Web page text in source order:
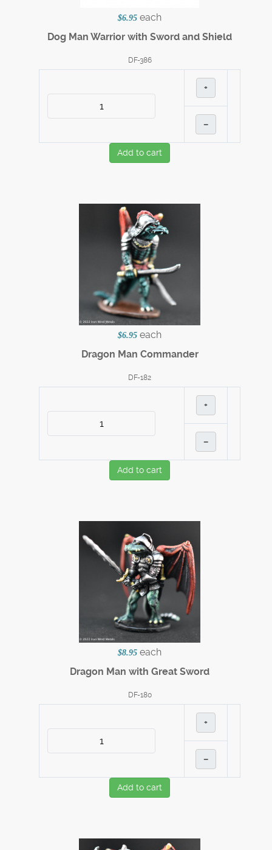
$6.95 each
Dog Man Warrior with Sword and Shield
DF-386
+
–
Add to cart
$6.95 each
Dragon Man Commander
DF-182
+
–
Add to cart
$8.95 each
Dragon Man with Great Sword
DF-180
+
–
Add to cart